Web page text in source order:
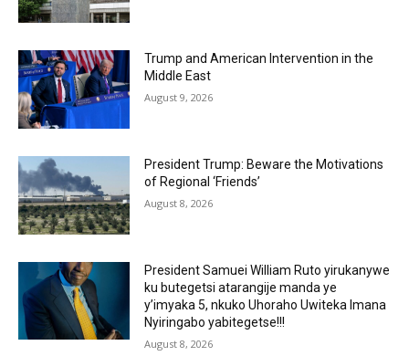
Trump and American Intervention in the
Middle East
August 9, 2026
President Trump: Beware the Motivations
of Regional ‘Friends’
August 8, 2026
President Samuei William Ruto yirukanywe
ku butegetsi atarangije manda ye
y’imyaka 5, nkuko Uhoraho Uwiteka Imana
Nyiringabo yabitegetse!!!
August 8, 2026